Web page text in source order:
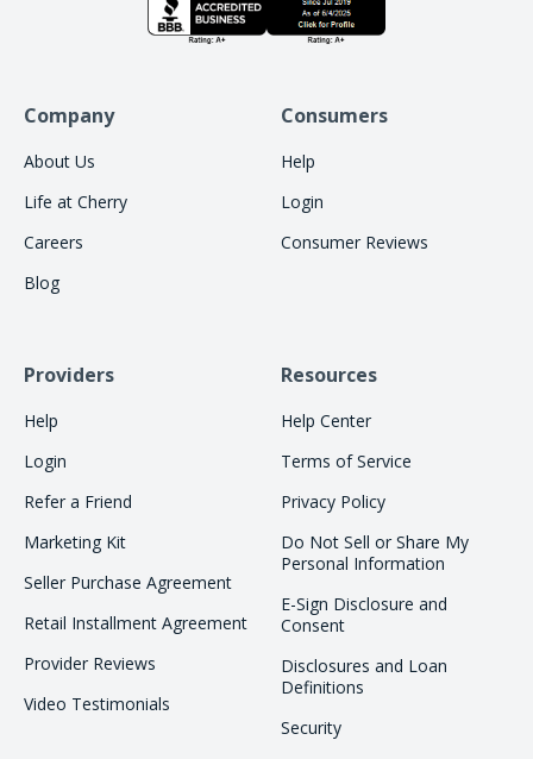
Company
About Us
Life at Cherry
Careers
Blog
Consumers
Help
Login
Consumer Reviews
Providers
Help
Login
Refer a Friend
Marketing Kit
Seller Purchase Agreement
Retail Installment Agreement
Provider Reviews
Video Testimonials
Resources
Help Center
Terms of Service
Privacy Policy
Do Not Sell or Share My
Personal Information
E-Sign Disclosure and
Consent
Disclosures and Loan
Definitions
Security